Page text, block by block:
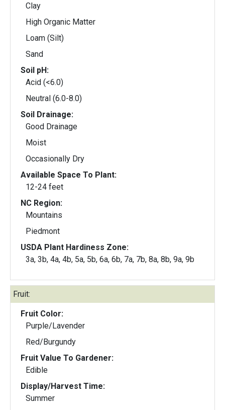
Clay
High Organic Matter
Loam (Silt)
Sand
Soil pH:
Acid (<6.0)
Neutral (6.0-8.0)
Soil Drainage:
Good Drainage
Moist
Occasionally Dry
Available Space To Plant:
12-24 feet
NC Region:
Mountains
Piedmont
USDA Plant Hardiness Zone:
3a, 3b, 4a, 4b, 5a, 5b, 6a, 6b, 7a, 7b, 8a, 8b, 9a, 9b
Fruit:
Fruit Color:
Purple/Lavender
Red/Burgundy
Fruit Value To Gardener:
Edible
Display/Harvest Time:
Summer